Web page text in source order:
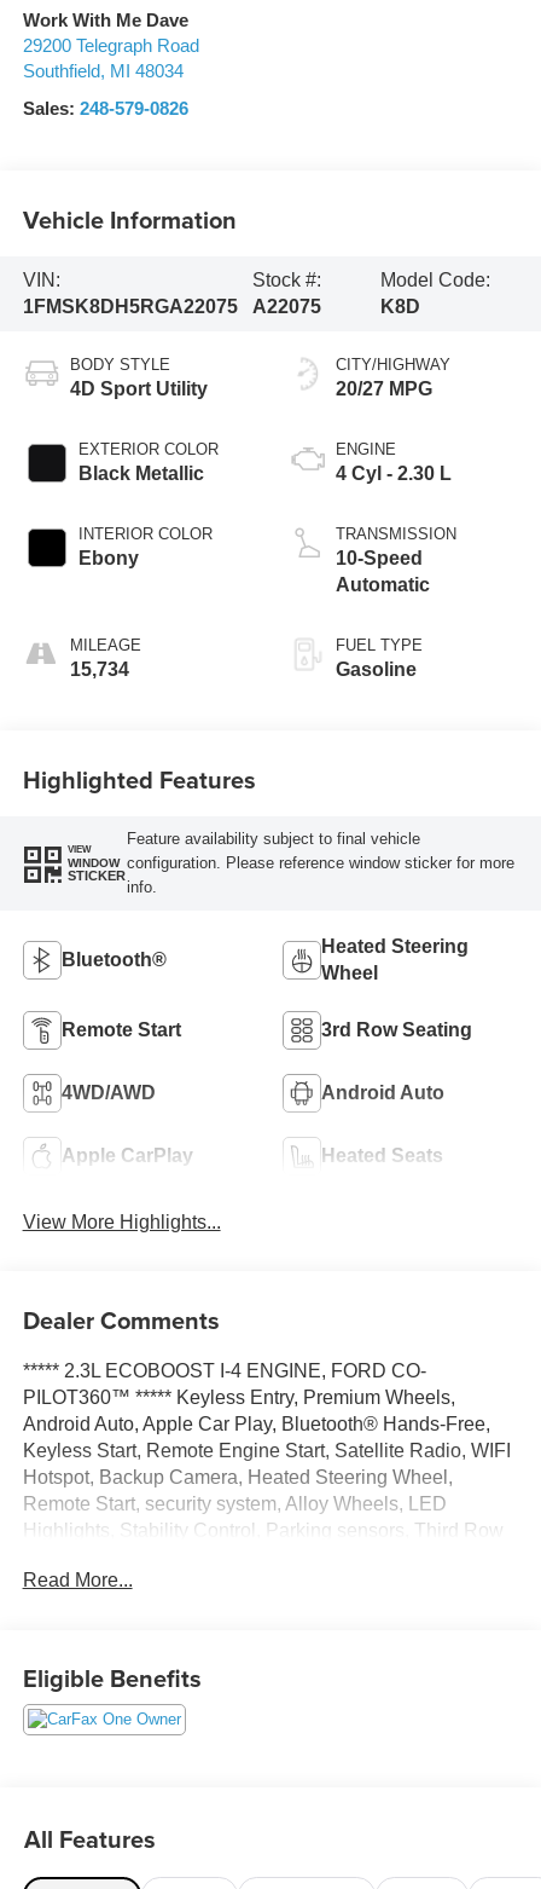
Work With Me Dave
29200 Telegraph Road
Southfield, MI
48034
Sales: 248-579-0826
Vehicle Information
VIN:
1FMSK8DH5RGA22075
Stock #:
A22075
Model Code:
K8D
BODY STYLE
4D Sport Utility
EXTERIOR COLOR
Black Metallic
INTERIOR COLOR
Ebony
MILEAGE
15,734
CITY/HIGHWAY
20/27 MPG
ENGINE
4 Cyl - 2.30 L
TRANSMISSION
10-Speed
Automatic
FUEL TYPE
Gasoline
Highlighted Features
VIEW
WINDOW
STICKER
Feature availability subject to final vehicle
configuration. Please reference window sticker for more
info.
Bluetooth®
Heated Steering
Wheel
Remote Start 3rd Row Seating
4WD/AWD Android Auto
Apple CarPlay Heated Seats
View More Highlights...
Dealer Comments
***** 2.3L ECOBOOST I-4 ENGINE, FORD CO-
PILOT360™ ***** Keyless Entry, Premium Wheels,
Android Auto, Apple Car Play, Bluetooth® Hands-Free,
Keyless Start, Remote Engine Start, Satellite Radio, WIFI
Hotspot, Backup Camera, Heated Steering Wheel,
Remote Start, security system, Alloy Wheels, LED
Highlights, Stability Control, Parking sensors, Third Row
Read More...
Eligible Benefits
All Features